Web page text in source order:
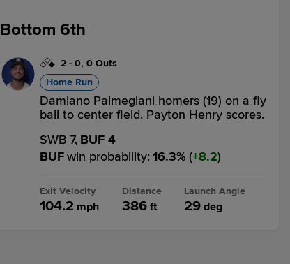
Bottom 6th
2 - 0, 0 Outs
Home Run
Damiano Palmegiani homers (19) on a fly
ball to center field. Payton Henry scores.
SWB 7, BUF 4
BUFwin probability: 16.3% ( 8.2)
Exit Velocity
104.2 mph
Distance
386ft
Launch Angle
29 deg